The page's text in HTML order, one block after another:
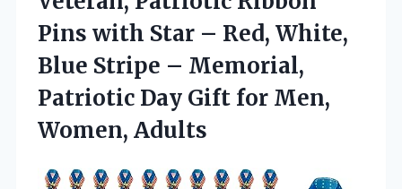
Pins with Star – Red, White,
Blue Stripe – Memorial,
Patriotic Day Gift for Men,
Women, Adults